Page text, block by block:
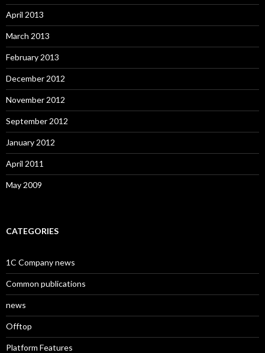
April 2013
March 2013
February 2013
December 2012
November 2012
September 2012
January 2012
April 2011
May 2009
CATEGORIES
1C Company news
Common publications
news
Offtop
Platform Features